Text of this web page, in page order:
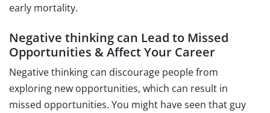
early mortality.
Negative thinking can Lead to Missed
Opportunities & Affect Your Career
Negative thinking can discourage people from
exploring new opportunities, which can result in
missed opportunities. You might have seen that guy